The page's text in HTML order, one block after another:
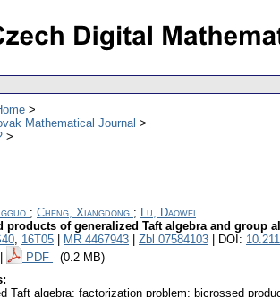
Mathematical Journal
; Cheng, Xiangdong ; Lu, Daowei
products of generalized Taft algebra and group
, 16T05 MR 4467943 Zbl 07584103 | DOI:
PDF (0.2 MB)
Taft algebra; factorization problem; bicrossed